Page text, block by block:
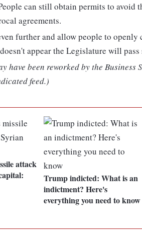
can still obtain permits to avoid
agreements.
further and allow people to openly
appear the Legislature will
been reworked by the Business
feed.)
attack
Trump indicted: What is an
indictment? Here's
everything you need to know